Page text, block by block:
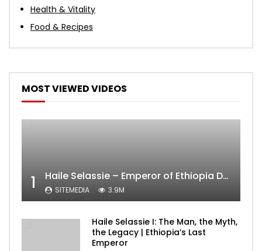
Health & Vitality
Food & Recipes
MOST VIEWED VIDEOS
1 Haile Selassie – Emperor of Ethiopia Documentary
SITEMEDIA 3.9M
Haile Selassie I: The Man, the Myth,
the Legacy | Ethiopia’s Last
Emperor